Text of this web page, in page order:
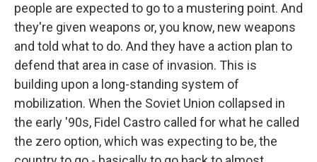
people are expected to go to a mustering point. And
they're given weapons or, you know, new weapons
and told what to do. And they have a action plan to
defend that area in case of invasion. This is
building upon a long-standing system of
mobilization. When the Soviet Union collapsed in
the early '90s, Fidel Castro called for what he called
the zero option, which was expecting to be, the